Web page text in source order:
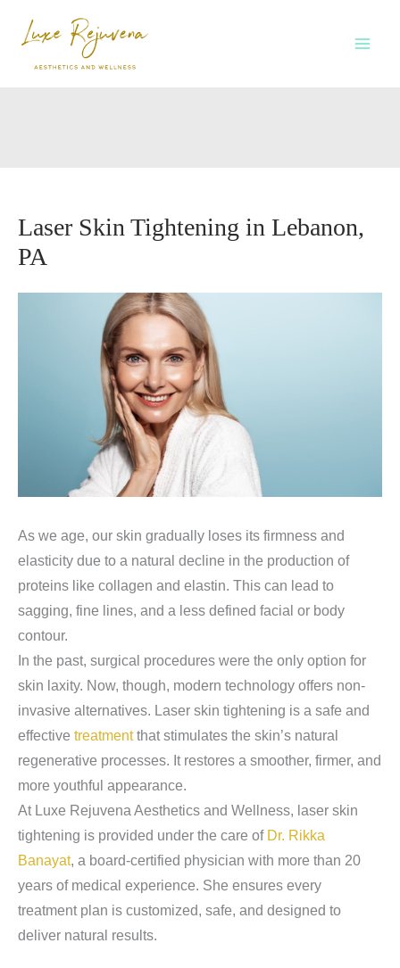
Laser Skin Tightening in Lebanon,
PA
As we age, our skin gradually loses its firmness and
elasticity due to a natural decline in the production of
proteins like collagen and elastin. This can lead to
sagging, fine lines, and a less defined facial or body
contour.
In the past, surgical procedures were the only option for
skin laxity. Now, though, modern technology offers non-
invasive alternatives. Laser skin tightening is a safe and
effective treatmentthat stimulates the skin’s natural
regenerative processes. It restores a smoother, firmer, and
more youthful appearance.
At Luxe Rejuvena Aesthetics and Wellness, laser skin
tightening is provided under the care of Dr. Rikka
Banayat, a board-certified physician with more than 20
years of medical experience. She ensures every
treatment plan is customized, safe, and designed to
deliver natural results.